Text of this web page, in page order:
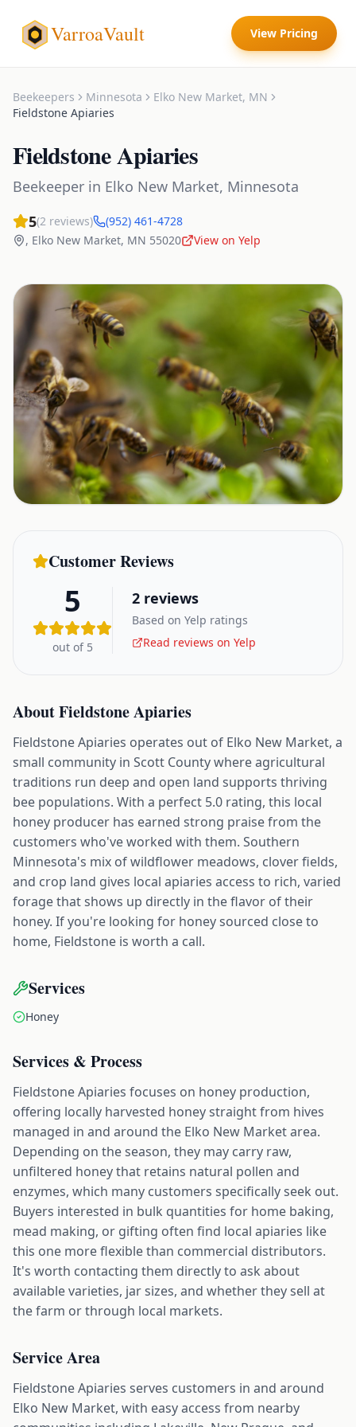
VarroaVault View Pricing
Beekeepers Minnesota Elko New Market, MN
Fieldstone Apiaries
Fieldstone Apiaries
Beekeeper in Elko New Market, Minnesota
5(2 reviews)
(952) 461-4728
, Elko New Market, MN 55020 View on Yelp
Customer Reviews
5
out of 5
2 reviews
Based on Yelp ratings
Read reviews on Yelp
AboutFieldstone Apiaries
Fieldstone Apiaries operates out of Elko New Market, a
small community in Scott County where agricultural
traditions run deep and open land supports thriving
bee populations. With a perfect 5.0 rating, this local
honey producer has earned strong praise from the
customers who've worked with them. Southern
Minnesota's mix of wildflower meadows, clover fields,
and crop land gives local apiaries access to rich, varied
forage that shows up directly in the flavor of their
honey. If you're looking for honey sourced close to
home, Fieldstone is worth a call.
Services
Honey
Services & Process
Fieldstone Apiaries focuses on honey production,
offering locally harvested honey straight from hives
managed in and around the Elko New Market area.
Depending on the season, they may carry raw,
unfiltered honey that retains natural pollen and
enzymes, which many customers specifically seek out.
Buyers interested in bulk quantities for home baking,
mead making, or gifting often find local apiaries like
this one more flexible than commercial distributors.
It's worth contacting them directly to ask about
available varieties, jar sizes, and whether they sell at
the farm or through local markets.
Service Area
Fieldstone Apiaries serves customers in and around
Elko New Market, with easy access from nearby